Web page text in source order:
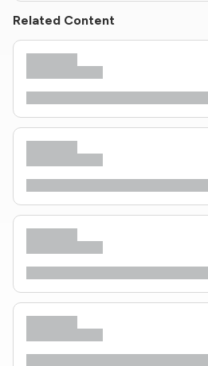
Related Content